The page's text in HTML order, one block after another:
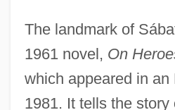
The landmark of
1961 novel, On
which appeared in
1981. It tells the story